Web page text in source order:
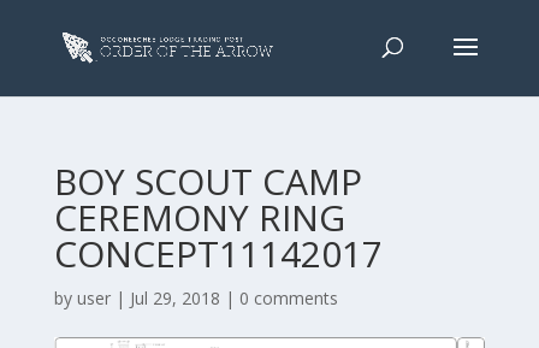
BOY SCOUT CAMP
CEREMONY RING
CONCEPT11142017
by user| Jul 29, 2018 | 0 comments